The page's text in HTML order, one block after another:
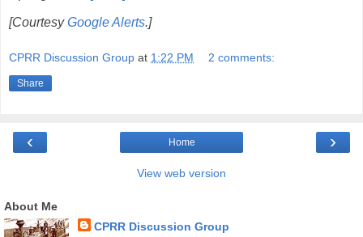
[CourtesyGoogle Alerts.]
CPRR Discussion Group at 1:22 PM 2 comments:
Share
‹ ›
Home
View web version
About Me
CPRR Discussion Group